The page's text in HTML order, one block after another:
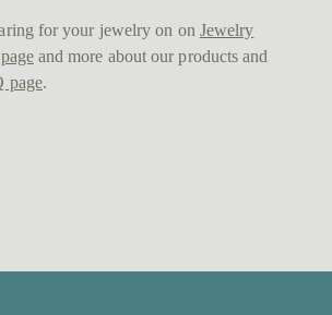
for your jewelry on on Jewelry
and more about our products and
page.